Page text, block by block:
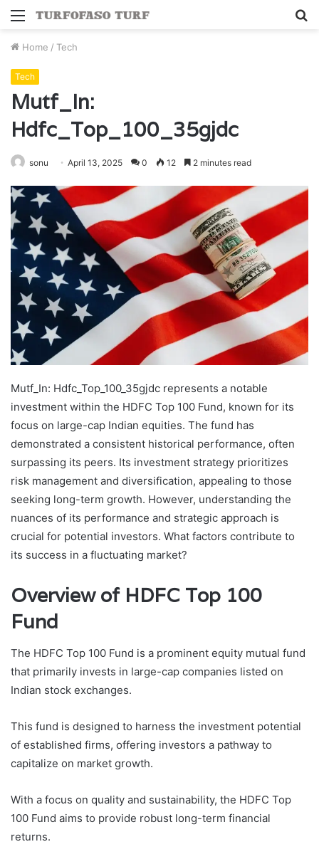
Menu
Home / Tech
Tech
Mutf_In:
Hdfc_Top_100_35gjdc
sonu April 13, 2025 0 12 2 minutes read
Mutf_In: Hdfc_Top_100_35gjdc represents a notable
investment within the HDFC Top 100 Fund, known for its
focus on large-cap Indian equities. The fund has
demonstrated a consistent historical performance, often
surpassing its peers. Its investment strategy prioritizes
risk management and diversification, appealing to those
seeking long-term growth. However, understanding the
nuances of its performance and strategic approach is
crucial for potential investors. What factors contribute to
its success in a fluctuating market?
Overview of HDFC Top 100
Fund
The HDFC Top 100 Fund is a prominent equity mutual fund
that primarily invests in large-cap companies listed on
Indian stock exchanges.
This fund is designed to harness the investment potential
of established firms, offering investors a pathway to
capitalize on market growth.
With a focus on quality and sustainability, the HDFC Top
100 Fund aims to provide robust long-term financial
returns.